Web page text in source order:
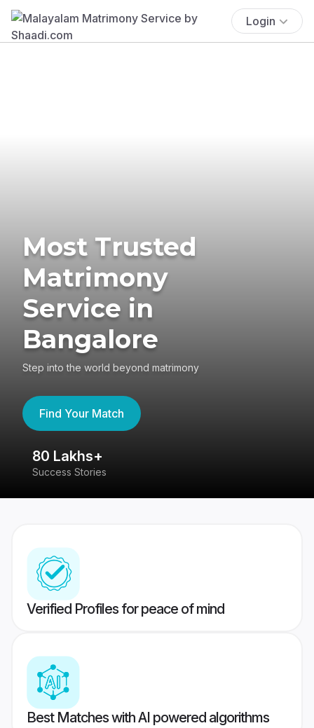
Login
Most Trusted
Matrimony
Service in
Bangalore
Step into the world beyond matrimony
Find Your Match
80 Lakhs+
Success Stories
Verified Profiles for peace of mind
Best Matches with AI powered algorithms